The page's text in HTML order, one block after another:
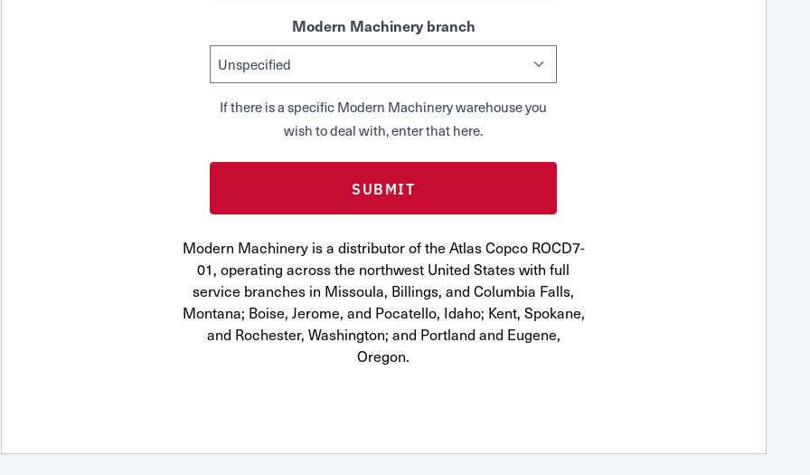
Modern Machinery branch
If there is a specific Modern Machinery warehouse you
wish to deal with, enter that here.
Modern Machinery is a distributor of the Atlas Copco ROCD7-
01, operating across the northwest United States with full
service branches in Missoula, Billings, and Columbia Falls,
Montana; Boise, Jerome, and Pocatello, Idaho; Kent, Spokane,
and Rochester, Washington; and Portland and Eugene,
Oregon.